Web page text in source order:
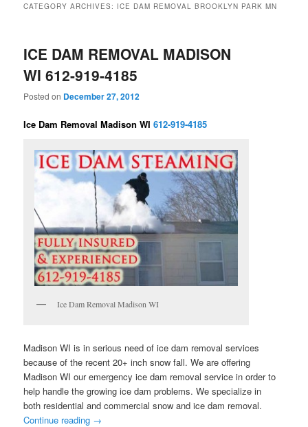
CATEGORY ARCHIVES: ICE DAM REMOVAL BROOKLYN PARK MN
ICE DAM REMOVAL MADISON
WI 612-919-4185
Posted on December 27, 2012
Ice Dam Removal Madison WI612-919-4185
Ice Dam Removal Madison WI
Madison WI is in serious need of ice dam removal services
because of the recent 20+ inch snow fall. We are offering
Madison WI our emergency ice dam removal service in order to
help handle the growing ice dam problems. We specialize in
both residential and commercial snow and ice dam removal.
Continue reading →